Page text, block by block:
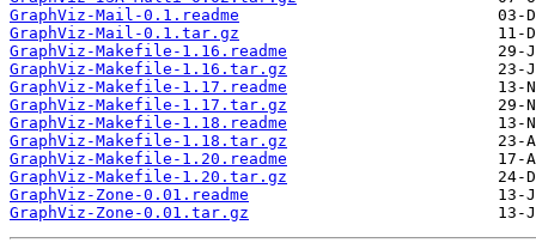
GraphViz-Mail-0.1.readme
GraphViz-Mail-0.1.tar.gz
GraphViz-Makefile-1.16.readme
GraphViz-Makefile-1.16.tar.gz
GraphViz-Makefile-1.17.readme
GraphViz-Makefile-1.17.tar.gz
GraphViz-Makefile-1.18.readme
GraphViz-Makefile-1.18.tar.gz
GraphViz-Makefile-1.20.readme
GraphViz-Makefile-1.20.tar.gz
GraphViz-Zone-0.01.readme
GraphViz-Zone-0.01.tar.gz